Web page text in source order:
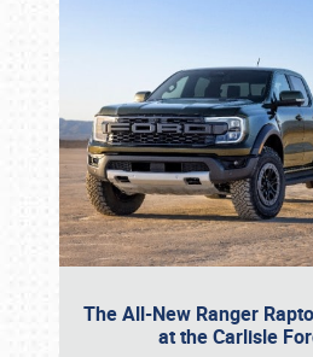
The All-New Ranger
at the Carlisle
Book online or call